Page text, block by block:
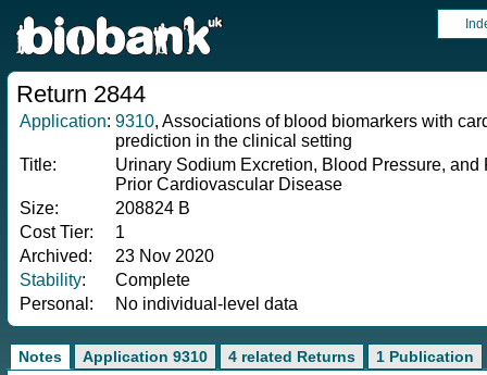
Return 2844
Application: 9310, Associations of blood biomarkers with
prediction in the clinical setting
Title:
Urinary Sodium Excretion, Blood Pressure,
Prior Cardiovascular Disease
Size:
208824 B
Cost Tier:
1
Archived:
23 Nov 2020
Stability:
Complete
Personal:
No individual-level data
Notes Application 9310 4 related Returns 1 Publication